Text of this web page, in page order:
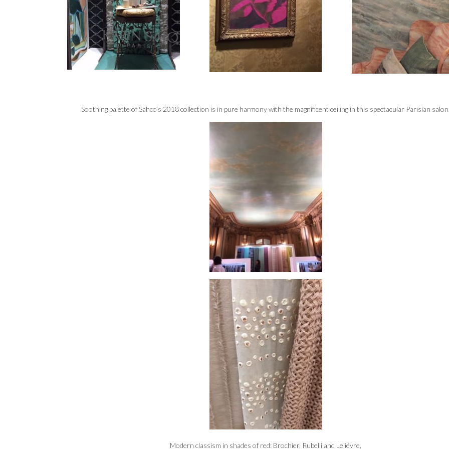
Soothing palette of Sahco’s 2018 collection is in pure harmony with the magnificent ceiling in this spectacular Parisian
Modern classism in shades of red: Brochier, Rubelli and Leliévre,